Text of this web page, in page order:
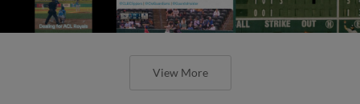
View More